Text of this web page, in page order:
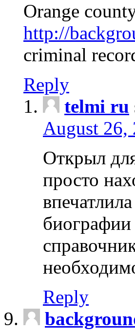
Orange
http://
criminal
Reply
telmi ru
August 26,
Открыл
просто
биографии
Reply